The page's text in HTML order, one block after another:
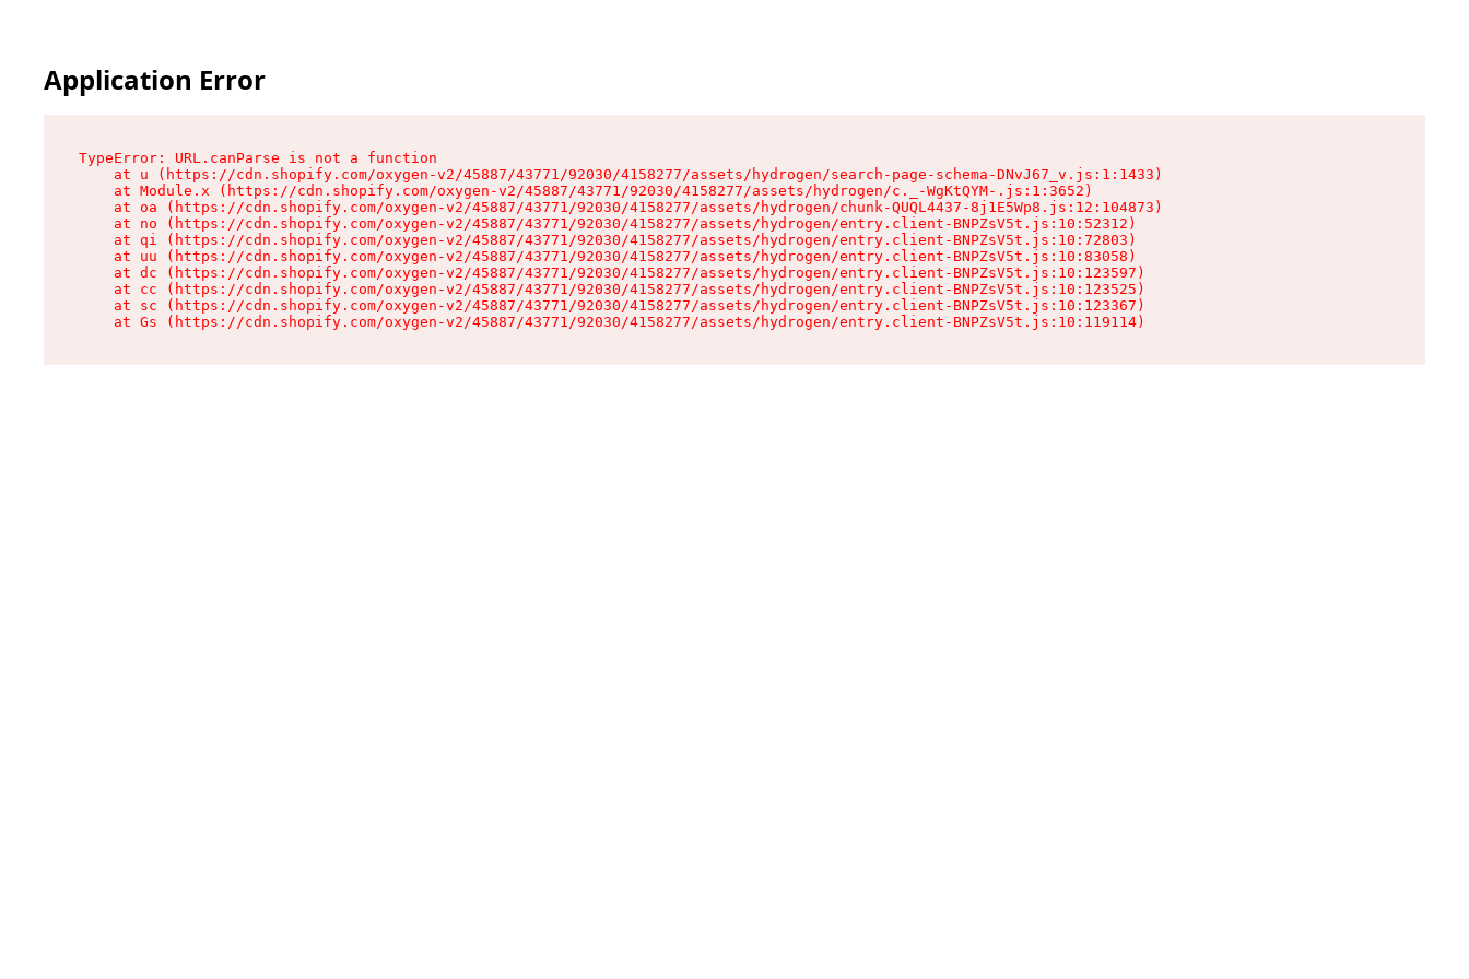
Application Error
TypeError: URL.canParse is not a function
    at u (https://cdn.shopify.com/oxygen-v2/45887/43771/92030/4158277/assets/hydrogen/search-page-schema-DNvJ67_v.js:1:1433)
    at Module.x (https://cdn.shopify.com/oxygen-v2/45887/43771/92030/4158277/assets/hydrogen/c._-WgKtQYM-.js:1:3652)
    at oa (https://cdn.shopify.com/oxygen-v2/45887/43771/92030/4158277/assets/hydrogen/chunk-QUQL4437-8j1E5Wp8.js:12:104873)
    at no (https://cdn.shopify.com/oxygen-v2/45887/43771/92030/4158277/assets/hydrogen/entry.client-BNPZsV5t.js:10:52312)
    at qi (https://cdn.shopify.com/oxygen-v2/45887/43771/92030/4158277/assets/hydrogen/entry.client-BNPZsV5t.js:10:72803)
    at uu (https://cdn.shopify.com/oxygen-v2/45887/43771/92030/4158277/assets/hydrogen/entry.client-BNPZsV5t.js:10:83058)
    at dc (https://cdn.shopify.com/oxygen-v2/45887/43771/92030/4158277/assets/hydrogen/entry.client-BNPZsV5t.js:10:123597)
    at cc (https://cdn.shopify.com/oxygen-v2/45887/43771/92030/4158277/assets/hydrogen/entry.client-BNPZsV5t.js:10:123525)
    at sc (https://cdn.shopify.com/oxygen-v2/45887/43771/92030/4158277/assets/hydrogen/entry.client-BNPZsV5t.js:10:123367)
    at Gs (https://cdn.shopify.com/oxygen-v2/45887/43771/92030/4158277/assets/hydrogen/entry.client-BNPZsV5t.js:10:119114)